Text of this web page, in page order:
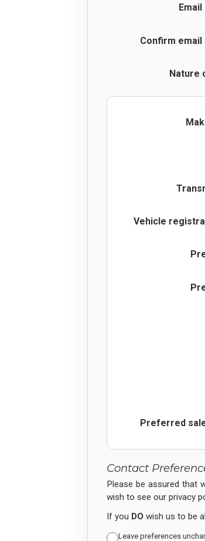
Confirm email
Nature
Vehicle
Preferred
Contact
Please be assured that
wish to see our privacy
If you DOwish us to be
Leave preferences